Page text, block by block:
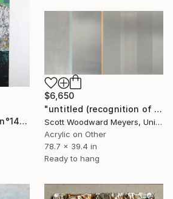
"Voci dall'inconscio n°14" Painting
$6,650
"untitled (recognition of truth)" Painting
Scott Woodward Meyers, United States
Acrylic on Other
78.7 x 39.4 in
Ready to hang